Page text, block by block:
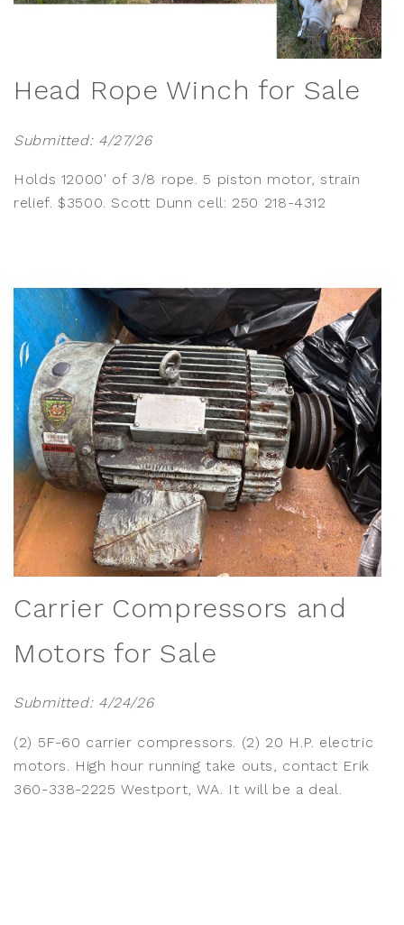
Head Rope Winch for Sale
Submitted: 4/27/26
Holds 12000' of 3/8 rope. 5 piston motor, strain
relief. $3500. Scott Dunn cell: 250 218-4312
Carrier Compressors and
Motors for Sale
Submitted: 4/24/26
(2) 5F-60 carrier compressors. (2) 20 H.P. electric
motors. High hour running take outs, contact Erik
360-338-2225 Westport, WA. It will be a deal.